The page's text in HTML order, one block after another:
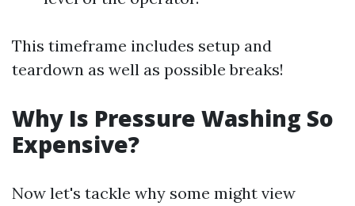
This timeframe includes setup and
teardown as well as possible breaks!
Why Is Pressure Washing So
Expensive?
Now let's tackle why some might view